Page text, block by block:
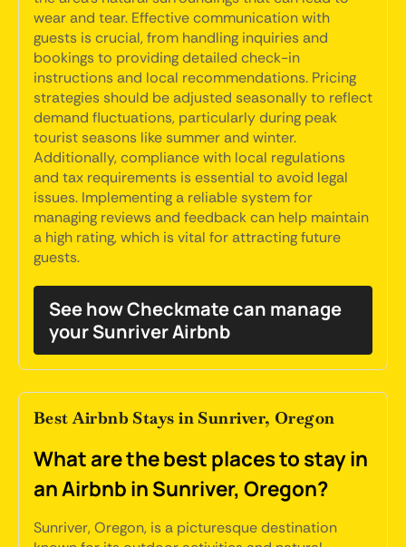
wear and tear. Effective communication with
guests is crucial, from handling inquiries and
bookings to providing detailed check-in
instructions and local recommendations. Pricing
strategies should be adjusted seasonally to reflect
demand fluctuations, particularly during peak
tourist seasons like summer and winter.
Additionally, compliance with local regulations
and tax requirements is essential to avoid legal
issues. Implementing a reliable system for
managing reviews and feedback can help maintain
a high rating, which is vital for attracting future
guests.
See how Checkmate can manage
your Sunriver Airbnb
Best Airbnb Stays in Sunriver, Oregon
What are the best places to stay in
an Airbnb in Sunriver, Oregon?
Sunriver, Oregon, is a picturesque destination